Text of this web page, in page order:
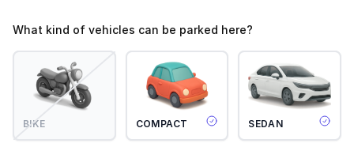
What kind of vehicles can be parked here?
BIKE COMPACT SEDAN